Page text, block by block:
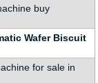
buy
Wafer Biscuit
for sale in